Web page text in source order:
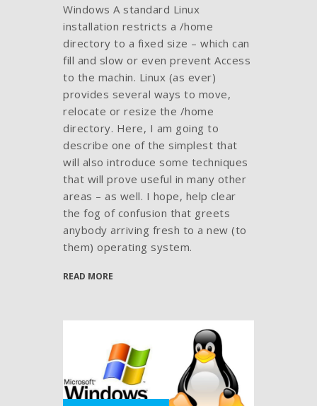
Windows A standard Linux
installation restricts a /home
directory to a fixed size – which can
fill and slow or even prevent Access
to the machin. Linux (as ever)
provides several ways to move,
relocate or resize the /home
directory. Here, I am going to
describe one of the simplest that
will also introduce some techniques
that will prove useful in many other
areas – as well. I hope, help clear
the fog of confusion that greets
anybody arriving fresh to a new (to
them) operating system.
READ MORE